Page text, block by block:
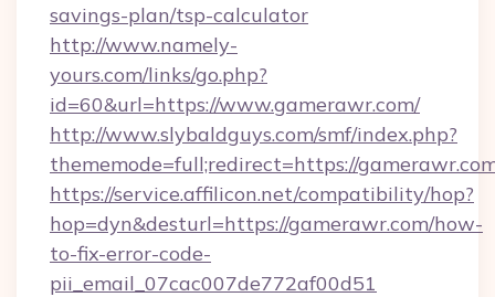
savings-plan/tsp-calculator
http://www.namely-
yours.com/links/go.php?
id=60&url=https://www.gamerawr.com/
http://www.slybaldguys.com/smf/index.php?
thememode=full;redirect=https://
https://service.affilicon.net/compatibility/hop?
hop=dyn&desturl=https://gamerawr.com/how-
to-fix-error-code-
pii_email_07cac007de772af00d51